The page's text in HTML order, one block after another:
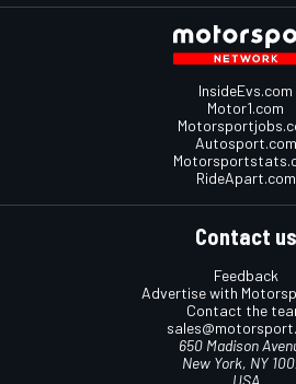
InsideEvs.com
Motor1.com
Autosport.com
RideApart.com
Contact us
Feedback
Advertise with
Contact the
650 Madison
New York, NY
USA